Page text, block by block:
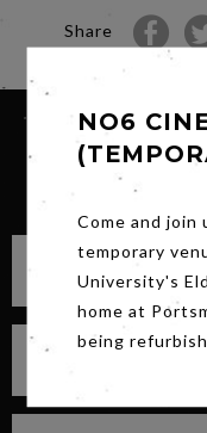
Share
SIGN UP
NO6
Come and join
temporary
University's
home at
being